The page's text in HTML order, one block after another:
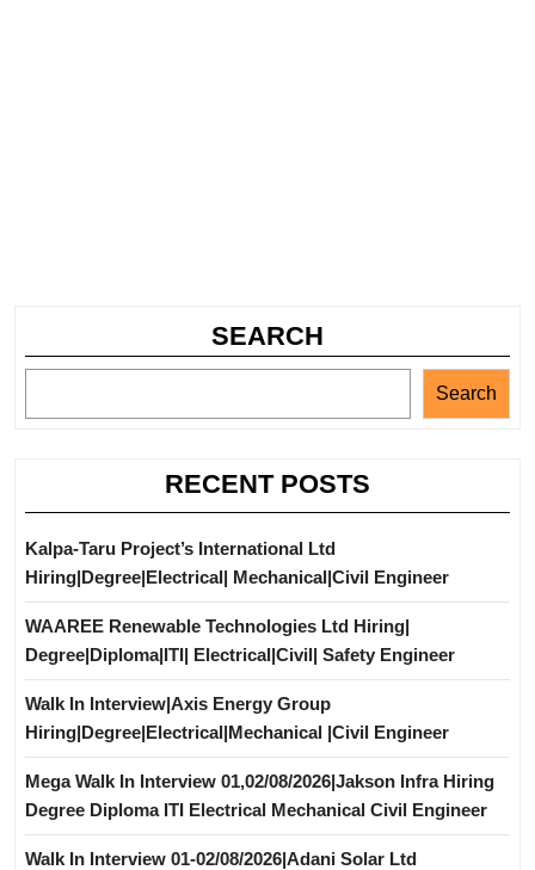
SEARCH
Search
RECENT POSTS
Kalpa-Taru Project’s International Ltd
Hiring|Degree|Electrical| Mechanical|Civil Engineer
WAAREE Renewable Technologies Ltd Hiring|
Degree|Diploma|ITI| Electrical|Civil| Safety Engineer
Walk In Interview|Axis Energy Group
Hiring|Degree|Electrical|Mechanical |Civil Engineer
Mega Walk In Interview 01,02/08/2026|Jakson Infra Hiring
Degree Diploma ITI Electrical Mechanical Civil Engineer
Walk In Interview 01-02/08/2026|Adani Solar Ltd